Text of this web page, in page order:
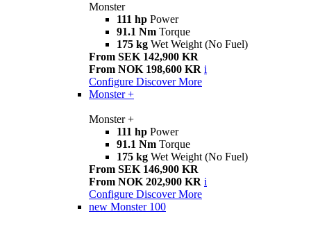
Monster
111 hp Power
91.1 Nm Torque
175 kg Wet Weight (No Fuel)
From SEK 142,900 KR
From NOK 198,600 KR i
Configure Discover More
Monster +
Monster +
111 hp Power
91.1 Nm Torque
175 kg Wet Weight (No Fuel)
From SEK 146,900 KR
From NOK 202,900 KR i
Configure Discover More
new Monster 100